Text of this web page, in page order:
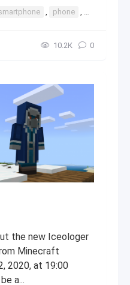
, phone , iphone
10.2К 0
the new Iceologer
Minecraft
2020, at 19:00
a...